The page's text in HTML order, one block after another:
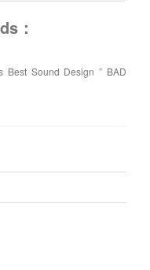
：
Best Sound Design ” BAD